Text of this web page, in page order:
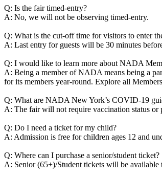
Q: Is the fair timed-entry?
A: No, we will not be observing timed-entry.
Q: What is the cut-off time for visitors to enter
A: Last entry for guests will be 30 minutes
Q: I would like to learn more about NADA
A: Being a member of NADA means being a
for its members year-round. Explore all
Q: What are NADA New York’s COVID-19
A: The fair will not require vaccination status or
Q: Do I need a ticket for my child?
A: Admission is free for children ages 12 and
Q: Where can I purchase a senior/student ticket?
A: Senior (65+)/Student tickets will be